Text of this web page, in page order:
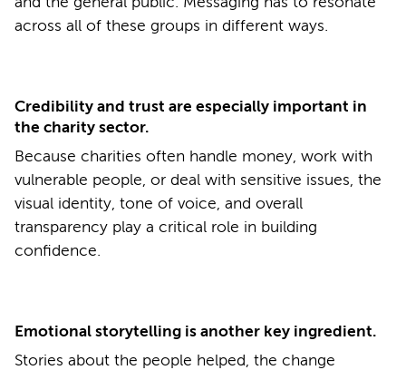
across all of these groups in different ways.
Credibility and trust are especially important in
the charity sector.
Because charities often handle money, work with
vulnerable people, or deal with sensitive issues, the
visual identity, tone of voice, and overall
transparency play a critical role in building
confidence.
Emotional storytelling is another key ingredient.
Stories about the people helped, the change